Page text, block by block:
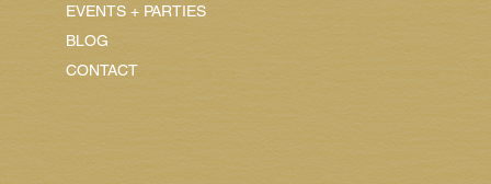
EVENTS + PARTIES
BLOG
CONTACT